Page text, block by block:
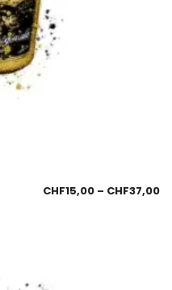
CHF15,00 – CHF37,00